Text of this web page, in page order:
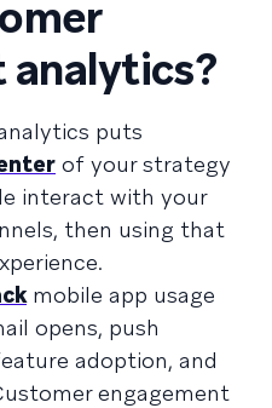
puts
of your strategy
interact with your
then using that
mobile app usage
opens, push
adoption, and
engagement